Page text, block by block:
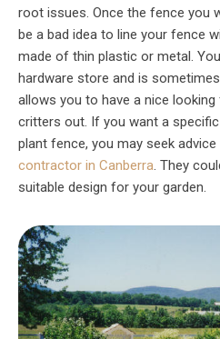
root issues. Once the fence you
be a bad idea to line your fence
made of thin plastic or metal.
hardware store and is
allows you to have a nice looking
critters out. If you want a
plant fence, you may seek
contractor in Canberra. They
suitable design for your garden.